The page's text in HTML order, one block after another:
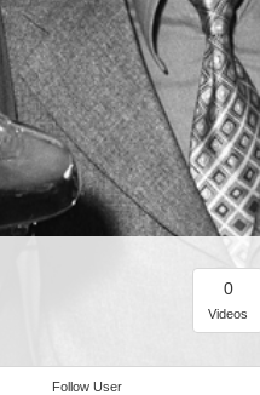
0
Videos
Follow User